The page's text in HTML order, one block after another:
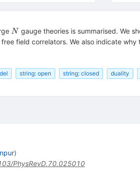
N
N gauge theories is summarised. We
field correlators. We also indicate
string: open string: closed duality
)
PhysRevD.70.025010